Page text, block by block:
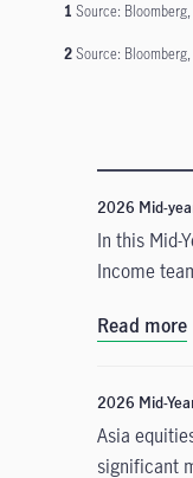
1 Source:
2Source:
2026 Mid-
In this Mid-
Income
asset class
Read more
2026 Mid-
Asia
significant